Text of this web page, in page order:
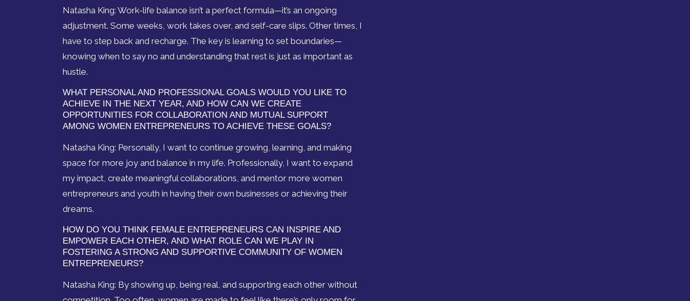
Natasha King: Work-life balance isn’t a perfect formula—it’s an ongoing
adjustment. Some weeks, work takes over, and self-care slips. Other times, I
have to step back and recharge. The key is learning to set boundaries—
knowing when to say no and understanding that rest is just as important as
hustle.
WHAT PERSONAL AND PROFESSIONAL GOALS WOULD YOU LIKE TO
ACHIEVE IN THE NEXT YEAR, AND HOW CAN WE CREATE
OPPORTUNITIES FOR COLLABORATION AND MUTUAL SUPPORT
AMONG WOMEN ENTREPRENEURS TO ACHIEVE THESE GOALS?
Natasha King: Personally, I want to continue growing, learning, and making
space for more joy and balance in my life. Professionally, I want to expand
my impact, create meaningful collaborations, and mentor more women
entrepreneurs and youth in having their own businesses or achieving their
dreams.
HOW DO YOU THINK FEMALE ENTREPRENEURS CAN INSPIRE AND
EMPOWER EACH OTHER, AND WHAT ROLE CAN WE PLAY IN
FOSTERING A STRONG AND SUPPORTIVE COMMUNITY OF WOMEN
ENTREPRENEURS?
Natasha King: By showing up, being real, and supporting each other without